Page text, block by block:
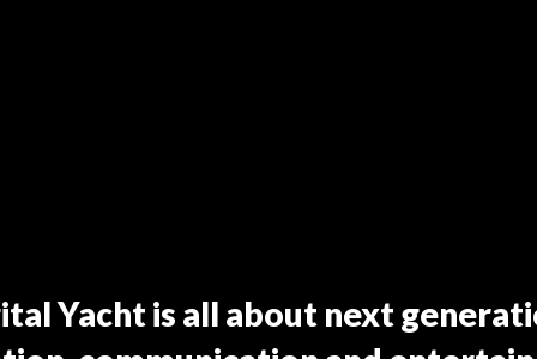
Yacht is all about next